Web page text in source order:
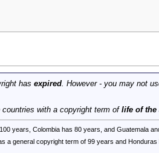
has expired. However - you may not
with a copyright term of life of the
years, Colombia has 80 years, and Guatemala
a general copyright term of 99 years and